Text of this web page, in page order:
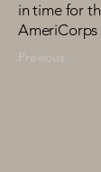
in time for
AmeriCorps
Previous